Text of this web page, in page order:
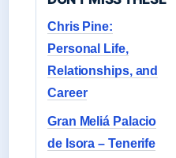
Chris Pine:
Personal Life,
Relationships, and
Career
Gran Meliá Palacio
de Isora – Tenerife